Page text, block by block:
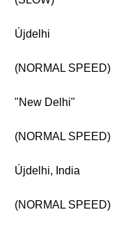
Újdelhi
(NORMAL SPEED)
"New Delhi"
(NORMAL SPEED)
Újdelhi, India
(NORMAL SPEED)